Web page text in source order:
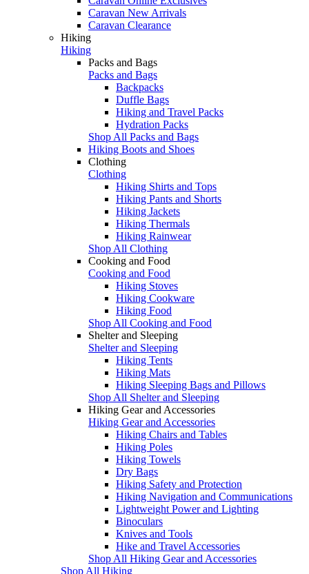
Caravan New Arrivals
Caravan Clearance
Hiking
Hiking
Packs and Bags
Packs and Bags
Backpacks
Duffle Bags
Hiking and Travel Packs
Hydration Packs
Shop All Packs and Bags
Hiking Boots and Shoes
Clothing
Clothing
Hiking Shirts and Tops
Hiking Pants and Shorts
Hiking Jackets
Hiking Thermals
Hiking Rainwear
Shop All Clothing
Cooking and Food
Cooking and Food
Hiking Stoves
Hiking Cookware
Hiking Food
Shop All Cooking and Food
Shelter and Sleeping
Shelter and Sleeping
Hiking Tents
Hiking Mats
Hiking Sleeping Bags and Pillows
Shop All Shelter and Sleeping
Hiking Gear and Accessories
Hiking Gear and Accessories
Hiking Chairs and Tables
Hiking Poles
Hiking Towels
Dry Bags
Hiking Safety and Protection
Hiking Navigation and Communications
Lightweight Power and Lighting
Binoculars
Knives and Tools
Hike and Travel Accessories
Shop All Hiking Gear and Accessories
Shop All Hiking